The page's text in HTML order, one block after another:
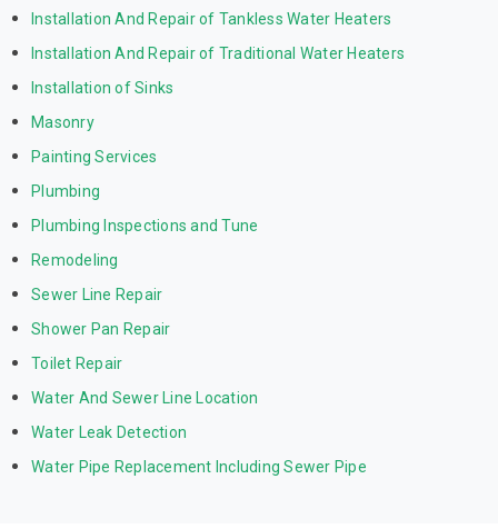
Installation And Repair of Tankless Water Heaters
Installation And Repair of Traditional Water Heaters
Installation of Sinks
Masonry
Painting Services
Plumbing
Plumbing Inspections and Tune
Remodeling
Sewer Line Repair
Shower Pan Repair
Toilet Repair
Water And Sewer Line Location
Water Leak Detection
Water Pipe Replacement Including Sewer Pipe